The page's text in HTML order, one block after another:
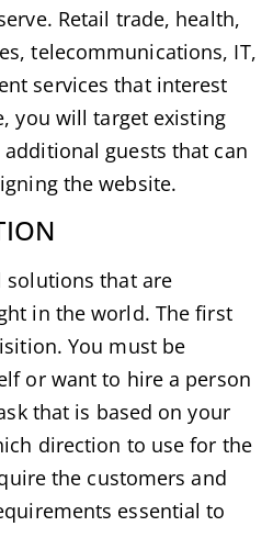
Retail trade, health,
telecommunications, IT,
services that interest
you will target existing
guests that can
the website.
solutions that are
in the world. The first
You must be
or want to hire a person
that is based on your
direction to use for the
the customers and
essential to